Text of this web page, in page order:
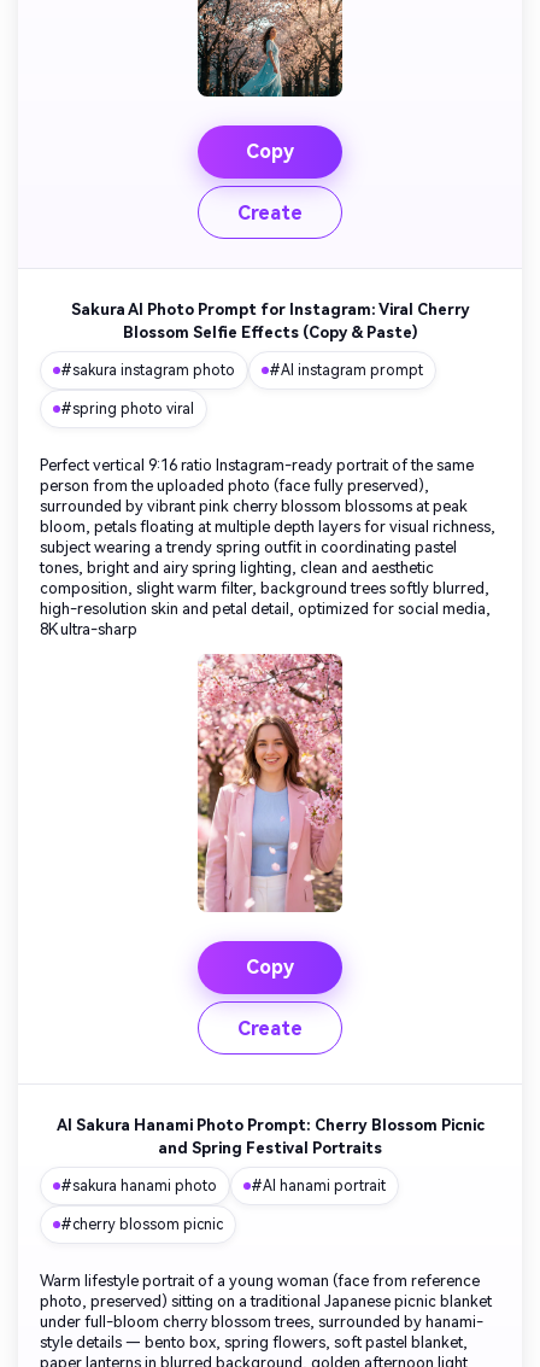
Copy
Create
Sakura AI Photo Prompt for Instagram: Viral Cherry
Blossom Selfie Effects (Copy & Paste)
#sakura instagram photo #AI instagram prompt
#spring photo viral
Perfect vertical 9:16 ratio Instagram-ready portrait of the same
person from the uploaded photo (face fully preserved),
surrounded by vibrant pink cherry blossom blossoms at peak
bloom, petals floating at multiple depth layers for visual richness,
subject wearing a trendy spring outfit in coordinating pastel
tones, bright and airy spring lighting, clean and aesthetic
composition, slight warm filter, background trees softly blurred,
high-resolution skin and petal detail, optimized for social media,
8K ultra-sharp
Copy
Create
AI Sakura Hanami Photo Prompt: Cherry Blossom Picnic
and Spring Festival Portraits
#sakura hanami photo #AI hanami portrait
#cherry blossom picnic
Warm lifestyle portrait of a young woman (face from reference
photo, preserved) sitting on a traditional Japanese picnic blanket
under full-bloom cherry blossom trees, surrounded by hanami-
style details — bento box, spring flowers, soft pastel blanket,
paper lanterns in blurred background, golden afternoon light